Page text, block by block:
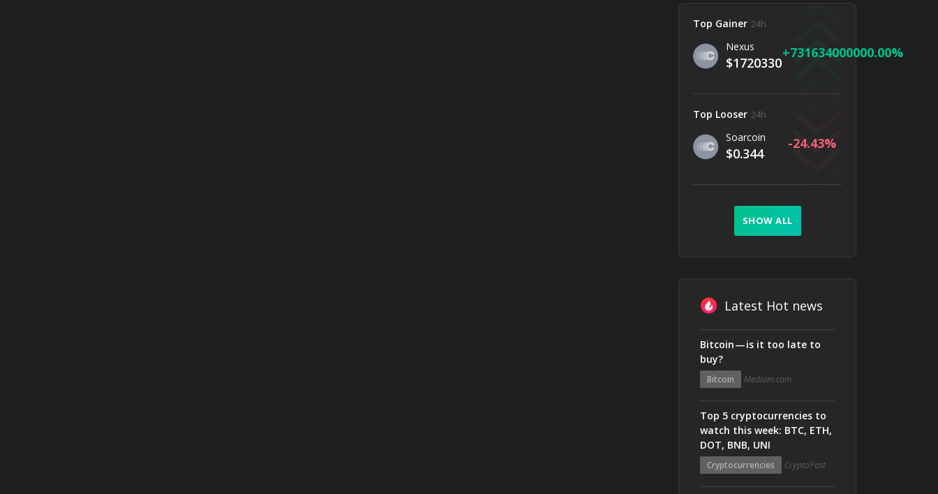
Top Gainer 24h
Nexus
$1720330
731634000000.00
Top Looser 24h
Soarcoin
$0.344
-24.43
SHOW ALL
Latest Hot news
Bitcoin — is it too late to
buy?
Bitcoin Medium.com
Top 5 cryptocurrencies to
watch this week: BTC, ETH,
DOT, BNB, UNI
Cryptocurrencies CryptoPost